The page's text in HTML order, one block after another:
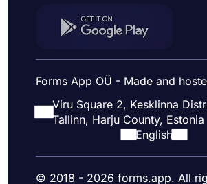
Forms App OÜ - Made and
Viru Square 2, Kesklinna
Tallinn, Harju County, Estonia
English
© 2018 - 2026 forms.app. All